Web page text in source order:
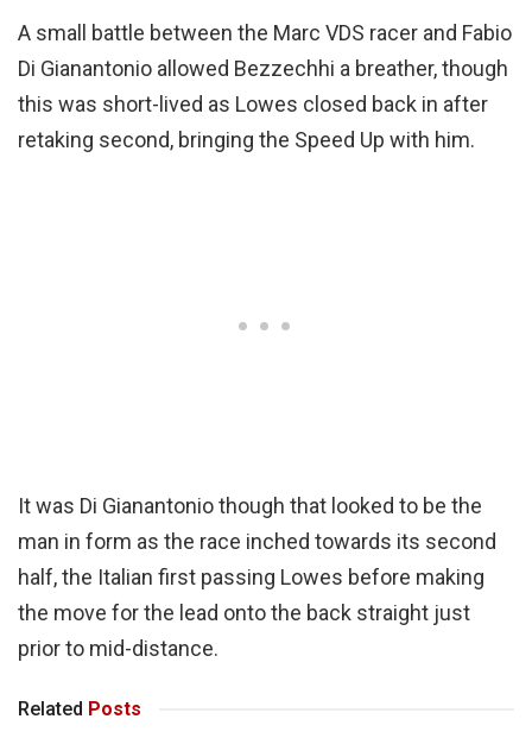
A small battle between the Marc VDS racer and Fabio
Di Gianantonio allowed Bezzechhi a breather, though
this was short-lived as Lowes closed back in after
retaking second, bringing the Speed Up with him.
It was Di Gianantonio though that looked to be the
man in form as the race inched towards its second
half, the Italian first passing Lowes before making
the move for the lead onto the back straight just
prior to mid-distance.
Related Posts